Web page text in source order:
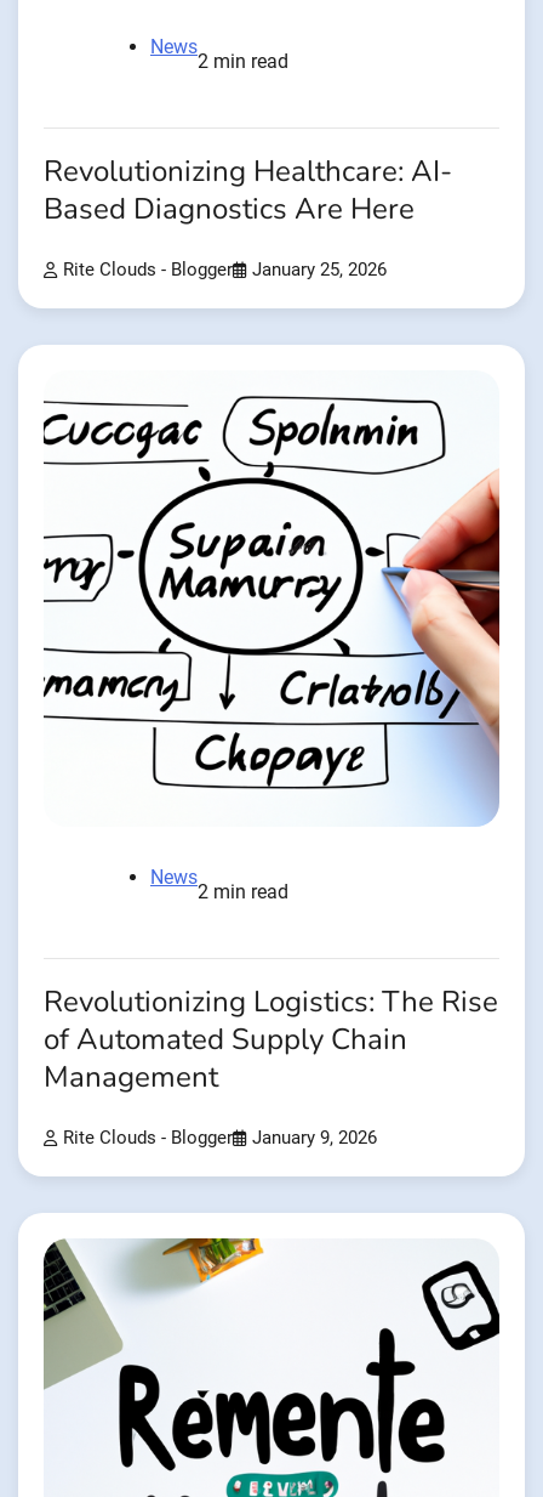
News
2 min read
Revolutionizing Healthcare: AI-
Based Diagnostics Are Here
Rite Clouds - Blogger January 25, 2026
News
2 min read
Revolutionizing Logistics: The Rise
of Automated Supply Chain
Management
Rite Clouds - Blogger January 9, 2026